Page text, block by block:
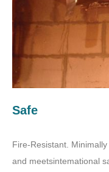
Safe
Fire-Resistant.
and meetsintemational